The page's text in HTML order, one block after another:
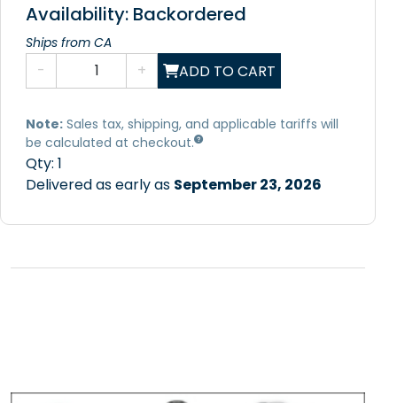
Availability: Backordered
Ships from CA
- + ADD TO CART
Note: Sales tax, shipping, and applicable tariffs will
be calculated at checkout.
Qty: 1
Delivered as early as September 23, 2026